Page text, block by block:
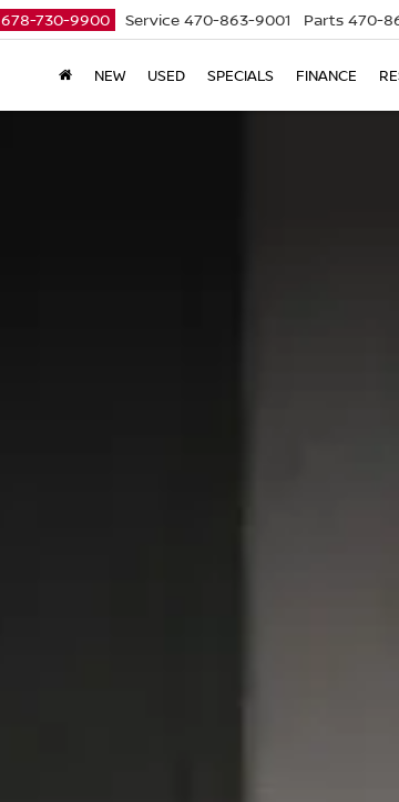
678-730-9900 Service 470-863-9001 Parts 470-
NEW USED SPECIALS FINANCE